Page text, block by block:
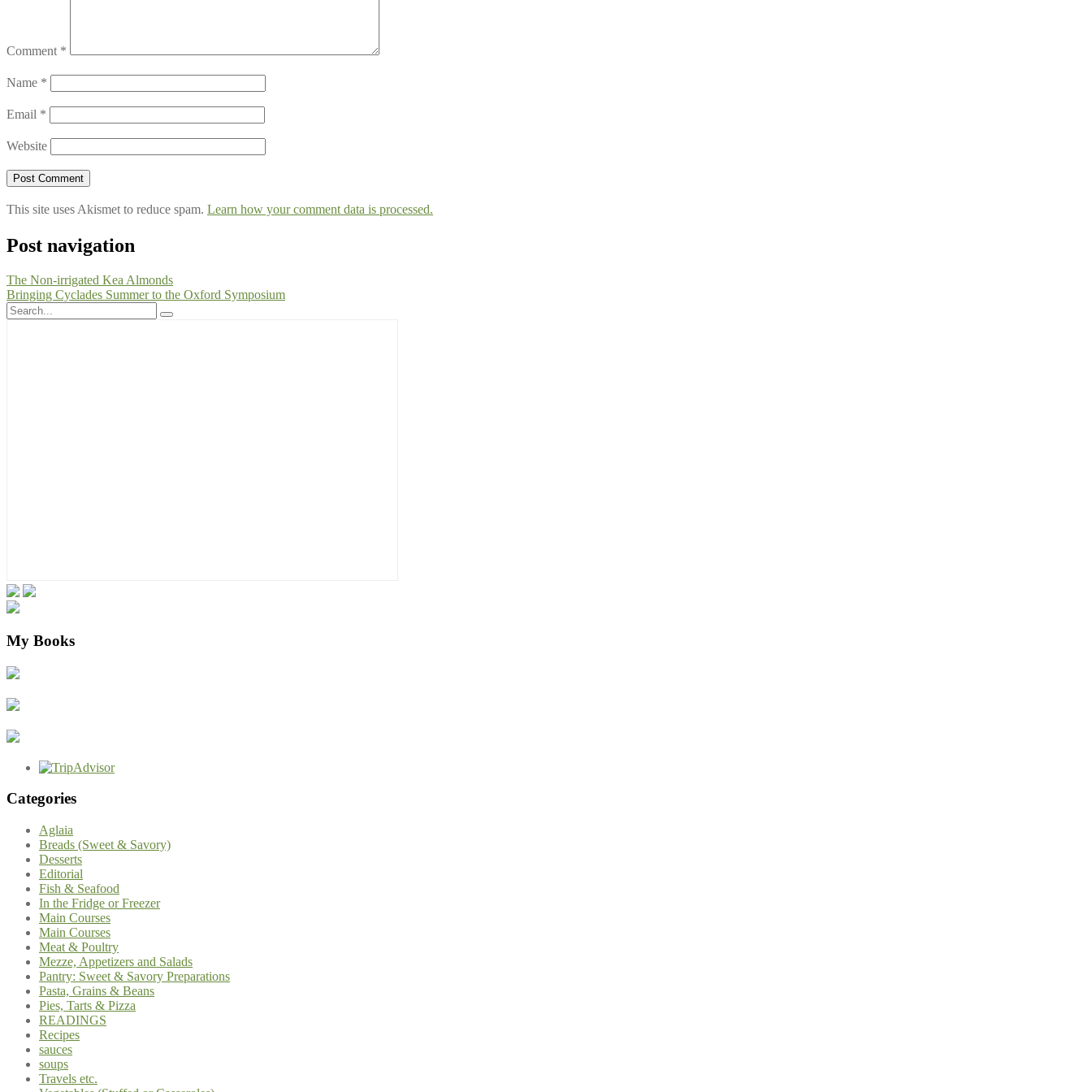
Comment *
Name *
Email *
Website
This site uses Akismet to reduce spam. Learn how your comment data is processed.
Post navigation
The Non-irrigated Kea Almonds
Bringing Cyclades Summer to the Oxford Symposium
My Books
Categories
Aglaia
Breads (Sweet & Savory)
Desserts
Editorial
Fish & Seafood
In the Fridge or Freezer
Main Courses
Main Courses
Meat & Poultry
Mezze, Appetizers and Salads
Pantry: Sweet & Savory Preparations
Pasta, Grains & Beans
Pies, Tarts & Pizza
READINGS
Recipes
sauces
soups
Travels etc.